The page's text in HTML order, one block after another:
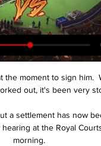
the moment to sign him.
out, it's been very
a settlement has now
at the Royal
morning.